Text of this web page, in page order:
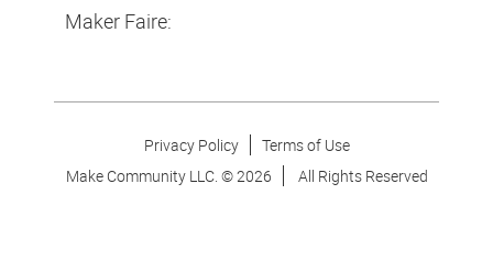
Maker Faire:
Privacy Policy
Terms of Use
Make Community LLC. ©2026 All Rights Reserved